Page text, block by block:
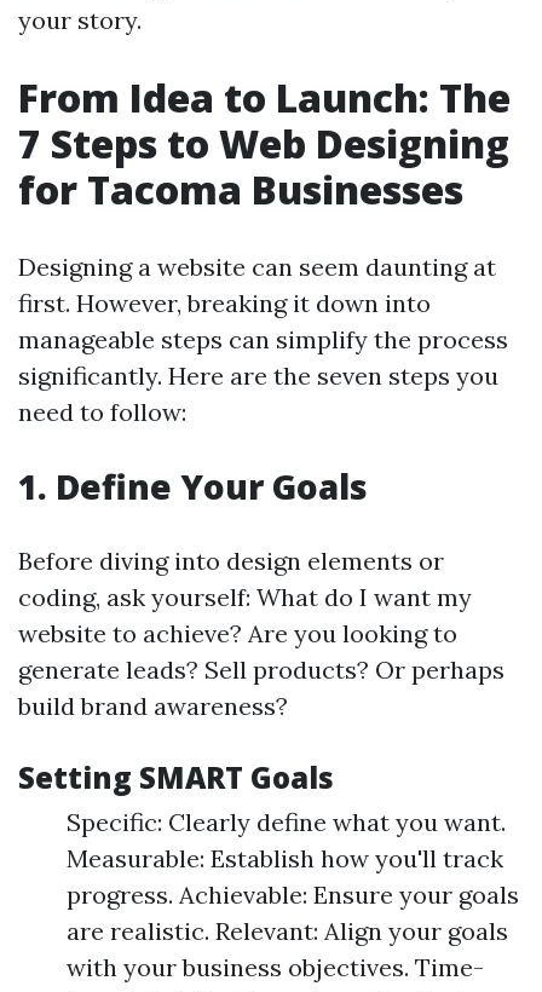
your story.
From Idea to Launch: The
7 Steps to Web Designing
for Tacoma Businesses
Designing a website can seem daunting at
first. However, breaking it down into
manageable steps can simplify the process
significantly. Here are the seven steps you
need to follow:
1. Define Your Goals
Before diving into design elements or
coding, ask yourself: What do I want my
website to achieve? Are you looking to
generate leads? Sell products? Or perhaps
build brand awareness?
Setting SMART Goals
Specific: Clearly define what you want.
Measurable: Establish how you'll track
progress. Achievable: Ensure your goals
are realistic. Relevant: Align your goals
with your business objectives. Time-